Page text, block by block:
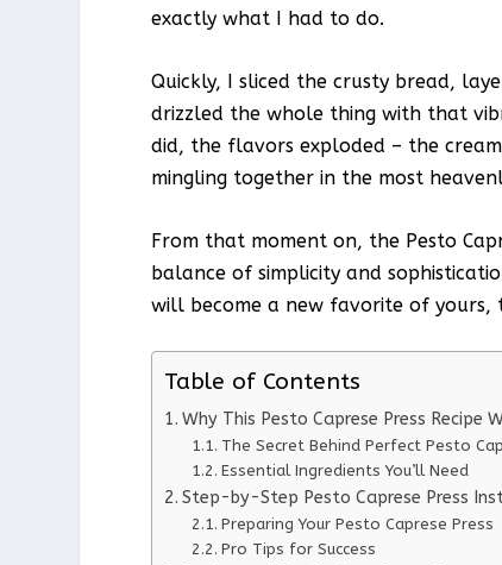
exactly what I had to do.
Quickly, I sliced the crusty bread,
drizzled the whole thing with that
did, the flavors exploded – the
mingling together in the most
From that moment on, the Pesto
balance of simplicity and
will become a new favorite of yours,
Table of Contents
Why This Pesto Caprese Press Recipe
The Secret Behind Perfect Pesto
Essential Ingredients You’ll Need
Step-by-Step Pesto Caprese Press
Preparing Your Pesto Caprese Press
Pro Tips for Success